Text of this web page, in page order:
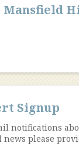
Mansfield
Signup
notifications
news please